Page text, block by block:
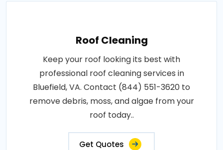
Roof Cleaning
Keep your roof looking its best with
professional roof cleaning services in
Bluefield, VA. Contact (844) 551-3620 to
remove debris, moss, and algae from your
roof today..
Get Quotes